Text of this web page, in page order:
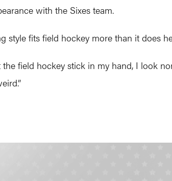
with the Sixes team.
style fits field hockey more than it does
field hockey stick in my hand, I look